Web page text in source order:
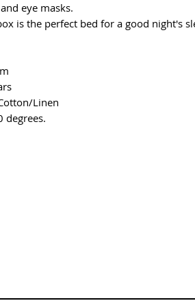
eye masks.
is the perfect bed for a good night's
Linen
degrees.